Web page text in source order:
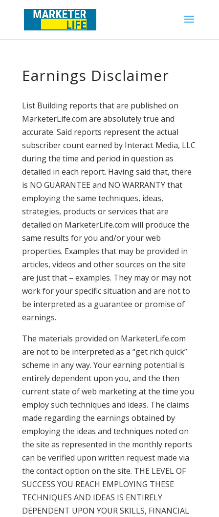
Earnings Disclaimer
List Building reports that are published on
MarketerLife.com are absolutely true and
accurate. Said reports represent the actual
subscriber count earned by Interact Media, LLC
during the time and period in question as
detailed in each report. Having said that, there
is NO GUARANTEE and NO WARRANTY that
employing the same techniques, ideas,
strategies, products or services that are
detailed on MarketerLife.com will produce the
same results for you and/or your web
properties. Examples that may be provided in
articles, videos and other sources on the site
are just that – examples. They may or may not
work for your specific situation and are not to
be interpreted as a guarantee or promise of
earnings.
The materials provided on MarketerLife.com
are not to be interpreted as a “get rich quick”
scheme in any way. Your earning potential is
entirely dependent upon you, and the then
current state of web marketing at the time you
employ such techniques and ideas. The claims
made regarding the earnings obtained by
employing the ideas and techniques noted on
the site as represented in the monthly reports
can be verified upon written request made via
the contact option on the site. THE LEVEL OF
SUCCESS YOU REACH EMPLOYING THESE
TECHNIQUES AND IDEAS IS ENTIRELY
DEPENDENT UPON YOUR SKILLS, FINANCIAL